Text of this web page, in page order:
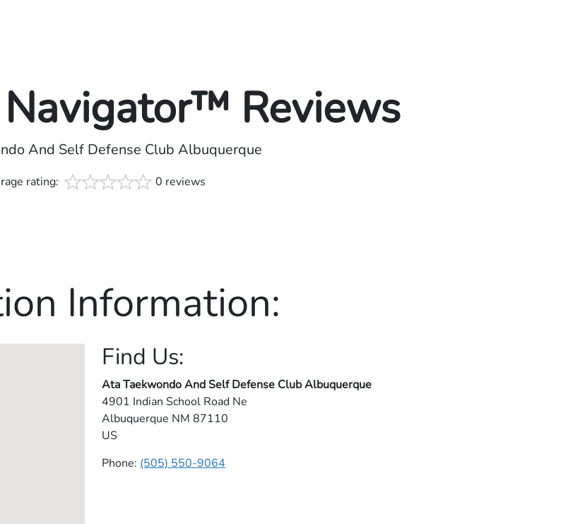
Reviews
And Self Defense Club Albuquerque
rating: 0 reviews
Information:
Find Us:
Ata Taekwondo And Self Defense Club Albuquerque
4901 Indian School Road Ne
Albuquerque NM 87110
US
Phone: (505) 550-9064